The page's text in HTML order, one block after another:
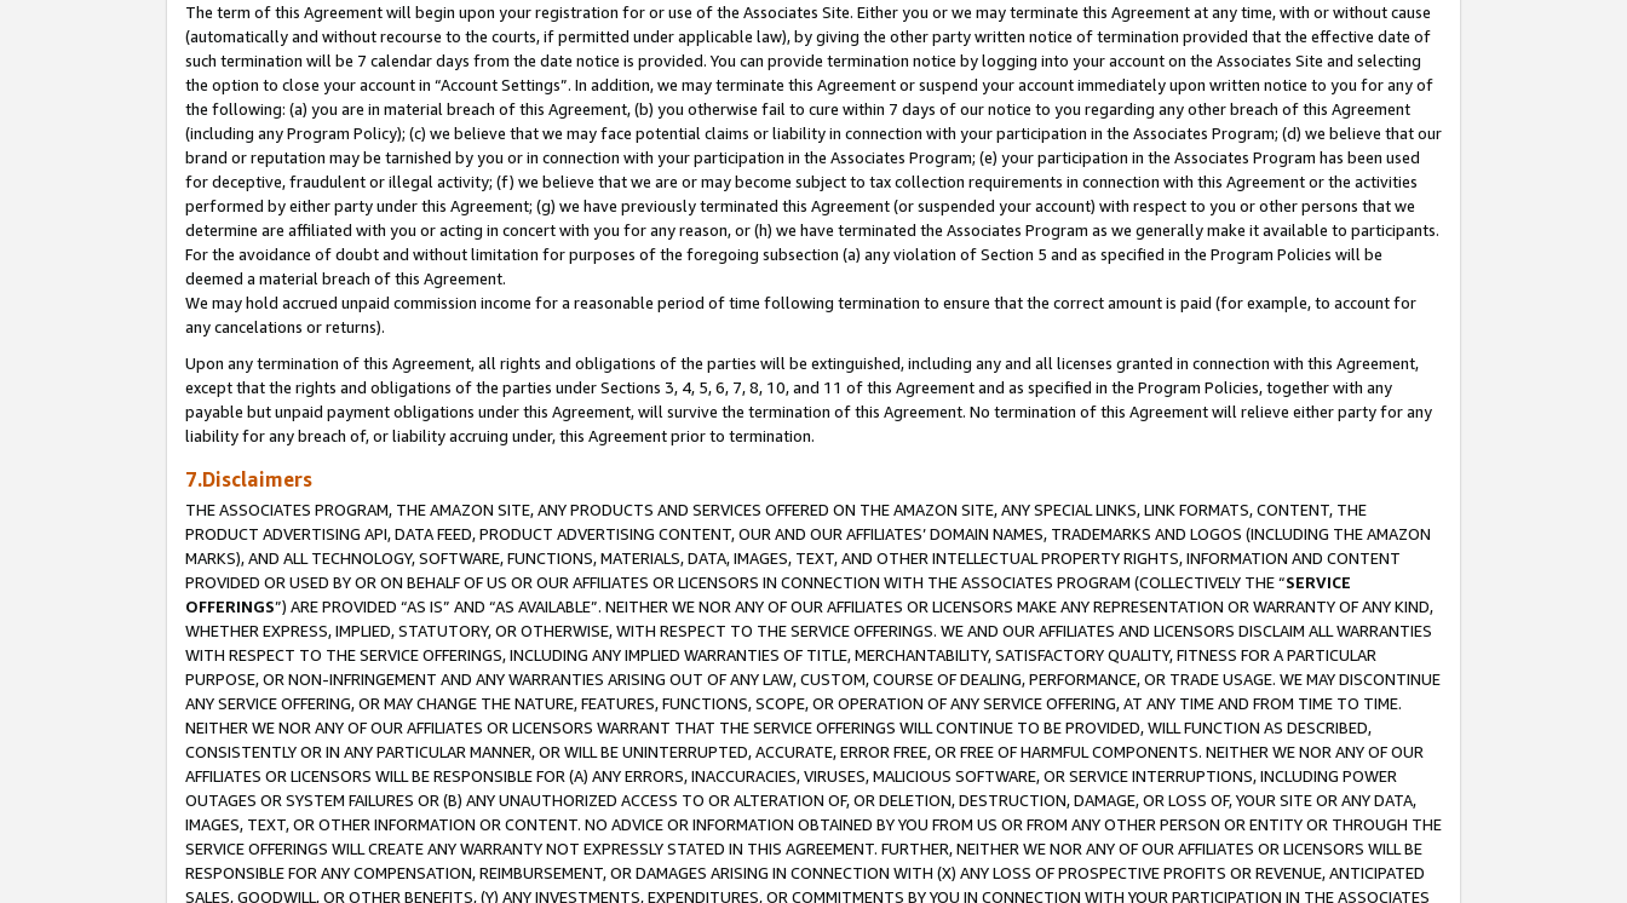
The term of this Agreement will begin upon your registration for or use of the Associates Site. Either you or we may terminate this Agreement at any time, with or without cause
(automatically and without recourse to the courts, if permitted under applicable law), by giving the other party written notice of termination provided that the effective date of
such termination will be 7 calendar days from the date notice is provided. You can provide termination notice by logging into your account on the Associates Site and selecting
the option to close your account in “Account Settings”. In addition, we may terminate this Agreement or suspend your account immediately upon written notice to you for any of
the following: (a) you are in material breach of this Agreement, (b) you otherwise fail to cure within 7 days of our notice to you regarding any other breach of this Agreement
(including any Program Policy); (c) we believe that we may face potential claims or liability in connection with your participation in the Associates Program; (d) we believe that our
brand or reputation may be tarnished by you or in connection with your participation in the Associates Program; (e) your participation in the Associates Program has been used
for deceptive, fraudulent or illegal activity; (f) we believe that we are or may become subject to tax collection requirements in connection with this Agreement or the activities
performed by either party under this Agreement; (g) we have previously terminated this Agreement (or suspended your account) with respect to you or other persons that we
determine are affiliated with you or acting in concert with you for any reason, or (h) we have terminated the Associates Program as we generally make it available to participants.
For the avoidance of doubt and without limitation for purposes of the foregoing subsection (a) any violation of Section 5 and as specified in the Program Policies will be
deemed a material breach of this Agreement.
We may hold accrued unpaid commission income for a reasonable period of time following termination to ensure that the correct amount is paid (for example, to account for
any cancelations or returns).
Upon any termination of this Agreement, all rights and obligations of the parties will be extinguished, including any and all licenses granted in connection with this Agreement,
except that the rights and obligations of the parties under Sections 3, 4, 5, 6, 7, 8, 10, and 11 of this Agreement and as specified in the Program Policies, together with any
payable but unpaid payment obligations under this Agreement, will survive the termination of this Agreement. No termination of this Agreement will relieve either party for any
liability for any breach of, or liability accruing under, this Agreement prior to termination.
7.Disclaimers
THE ASSOCIATES PROGRAM, THE AMAZON SITE, ANY PRODUCTS AND SERVICES OFFERED ON THE AMAZON SITE, ANY SPECIAL LINKS, LINK FORMATS, CONTENT, THE
PRODUCT ADVERTISING API, DATA FEED, PRODUCT ADVERTISING CONTENT, OUR AND OUR AFFILIATES’ DOMAIN NAMES, TRADEMARKS AND LOGOS (INCLUDING THE AMAZON
MARKS), AND ALL TECHNOLOGY, SOFTWARE, FUNCTIONS, MATERIALS, DATA, IMAGES, TEXT, AND OTHER INTELLECTUAL PROPERTY RIGHTS, INFORMATION AND CONTENT
PROVIDED OR USED BY OR ON BEHALF OF US OR OUR AFFILIATES OR LICENSORS IN CONNECTION WITH THE ASSOCIATES PROGRAM (COLLECTIVELY THE “SERVICE
OFFERINGS”) ARE PROVIDED “AS IS” AND “AS AVAILABLE”. NEITHER WE NOR ANY OF OUR AFFILIATES OR LICENSORS MAKE ANY REPRESENTATION OR WARRANTY OF ANY KIND,
WHETHER EXPRESS, IMPLIED, STATUTORY, OR OTHERWISE, WITH RESPECT TO THE SERVICE OFFERINGS. WE AND OUR AFFILIATES AND LICENSORS DISCLAIM ALL WARRANTIES
WITH RESPECT TO THE SERVICE OFFERINGS, INCLUDING ANY IMPLIED WARRANTIES OF TITLE, MERCHANTABILITY, SATISFACTORY QUALITY, FITNESS FOR A PARTICULAR
PURPOSE, OR NON-INFRINGEMENT AND ANY WARRANTIES ARISING OUT OF ANY LAW, CUSTOM, COURSE OF DEALING, PERFORMANCE, OR TRADE USAGE. WE MAY DISCONTINUE
ANY SERVICE OFFERING, OR MAY CHANGE THE NATURE, FEATURES, FUNCTIONS, SCOPE, OR OPERATION OF ANY SERVICE OFFERING, AT ANY TIME AND FROM TIME TO TIME.
NEITHER WE NOR ANY OF OUR AFFILIATES OR LICENSORS WARRANT THAT THE SERVICE OFFERINGS WILL CONTINUE TO BE PROVIDED, WILL FUNCTION AS DESCRIBED,
CONSISTENTLY OR IN ANY PARTICULAR MANNER, OR WILL BE UNINTERRUPTED, ACCURATE, ERROR FREE, OR FREE OF HARMFUL COMPONENTS. NEITHER WE NOR ANY OF OUR
AFFILIATES OR LICENSORS WILL BE RESPONSIBLE FOR (A) ANY ERRORS, INACCURACIES, VIRUSES, MALICIOUS SOFTWARE, OR SERVICE INTERRUPTIONS, INCLUDING POWER
OUTAGES OR SYSTEM FAILURES OR (B) ANY UNAUTHORIZED ACCESS TO OR ALTERATION OF, OR DELETION, DESTRUCTION, DAMAGE, OR LOSS OF, YOUR SITE OR ANY DATA,
IMAGES, TEXT, OR OTHER INFORMATION OR CONTENT. NO ADVICE OR INFORMATION OBTAINED BY YOU FROM US OR FROM ANY OTHER PERSON OR ENTITY OR THROUGH THE
SERVICE OFFERINGS WILL CREATE ANY WARRANTY NOT EXPRESSLY STATED IN THIS AGREEMENT. FURTHER, NEITHER WE NOR ANY OF OUR AFFILIATES OR LICENSORS WILL BE
RESPONSIBLE FOR ANY COMPENSATION, REIMBURSEMENT, OR DAMAGES ARISING IN CONNECTION WITH (X) ANY LOSS OF PROSPECTIVE PROFITS OR REVENUE, ANTICIPATED
SALES, GOODWILL, OR OTHER BENEFITS, (Y) ANY INVESTMENTS, EXPENDITURES, OR COMMITMENTS BY YOU IN CONNECTION WITH YOUR PARTICIPATION IN THE ASSOCIATES